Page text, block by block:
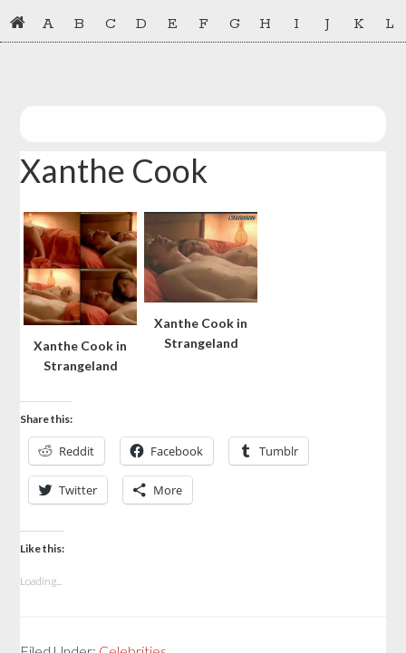
Skip
to
Skip
to
A B C D E F G H I J K L
Xanthe Cook
Xanthe Cook in
Strangeland
Xanthe Cook in
Strangeland
Share this:
Reddit Facebook Tumblr
Twitter More
Like this:
Loading...